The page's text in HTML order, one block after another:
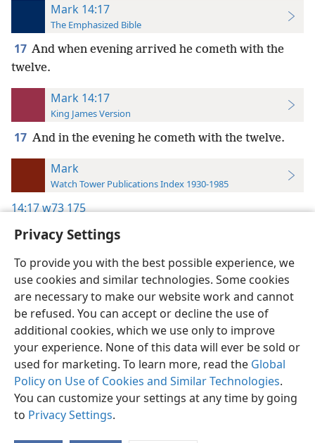
Privacy Settings
To provide you with the best possible experience, we
use cookies and similar technologies. Some cookies
are necessary to make our website work and cannot
be refused. You can accept or decline the use of
additional cookies, which we use only to improve
your experience. None of this data will ever be sold or
used for marketing. To learn more, read the Global
Policy on Use of Cookies and Similar Technologies.
You can customize your settings at any time by going
to Privacy Settings.
Mark 14:17
The Emphasized Bible
17 And when evening arrived he cometh with the
twelve.
Mark 14:17
King James Version
17 And in the evening he cometh with the twelve.
Mark
Watch Tower Publications Index 1930-1985
14:17w73 175
English Preferences
Copyright© 2026 Watch Tower Bible and Tract Society of Pennsylvania
Terms of Use Privacy Policy Privacy Settings
JW.ORG
Log In